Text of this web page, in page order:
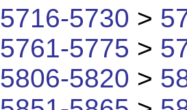
5716-5730 >
5761-5775 >
5806-5820 >